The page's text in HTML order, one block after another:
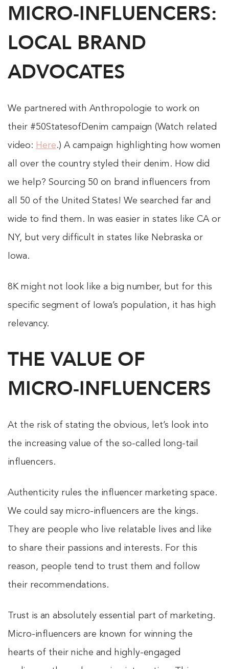
MICRO-INFLUENCERS:
LOCAL BRAND
ADVOCATES
We partnered with Anthropologie to work on
their #50StatesofDenim campaign (Watch related
video: Here.) A campaign highlighting how women
all over the country styled their denim. How did
we help? Sourcing 50 on brand influencers from
all 50 of the United States! We searched far and
wide to find them. In was easier in states like CA or
NY, but very difficult in states like Nebraska or
Iowa.
8K might not look like a big number, but for this
specific segment of Iowa’s population, it has high
relevancy.
THE VALUE OF
MICRO-INFLUENCERS
At the risk of stating the obvious, let’s look into
the increasing value of the so-called long-tail
influencers.
Authenticity rules the influencer marketing space.
We could say micro-influencers are the kings.
They are people who live relatable lives and like
to share their passions and interests. For this
reason, people tend to trust them and follow
their recommendations.
Trust is an absolutely essential part of marketing.
Micro-influencers are known for winning the
hearts of their niche and highly-engaged